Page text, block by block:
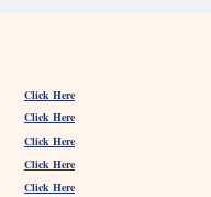
Click Here
Click Here
Click Here
Click Here
Click Here